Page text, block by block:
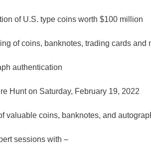
of U.S. type coins worth $100 million
coins, banknotes, trading cards and
authentication
on Saturday, February 19, 2022
coins, banknotes, and
sessions with –